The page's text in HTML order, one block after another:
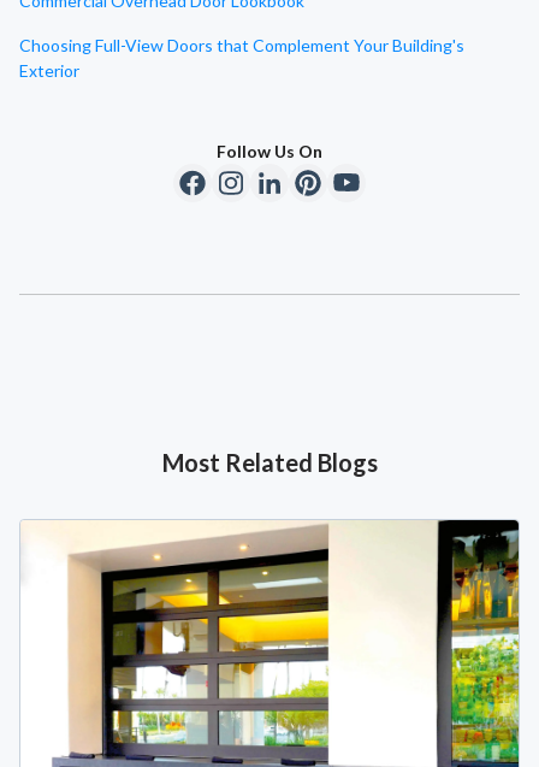
Choosing Full-View Doors that Complement Your Building's
Exterior
Follow Us On
Most Related Blogs